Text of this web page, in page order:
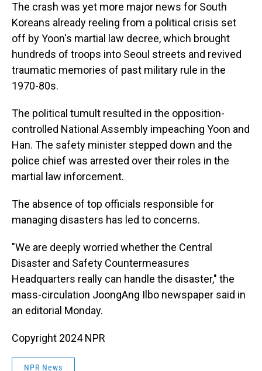
The crash was yet more major news for South
Koreans already reeling from a political crisis set
off by Yoon's martial law decree, which brought
hundreds of troops into Seoul streets and revived
traumatic memories of past military rule in the
1970-80s.
The political tumult resulted in the opposition-
controlled National Assembly impeaching Yoon and
Han. The safety minister stepped down and the
police chief was arrested over their roles in the
martial law inforcement.
The absence of top officials responsible for
managing disasters has led to concerns.
"We are deeply worried whether the Central
Disaster and Safety Countermeasures
Headquarters really can handle the disaster," the
mass-circulation JoongAng Ilbo newspaper said in
an editorial Monday.
Copyright 2024 NPR
NPR News